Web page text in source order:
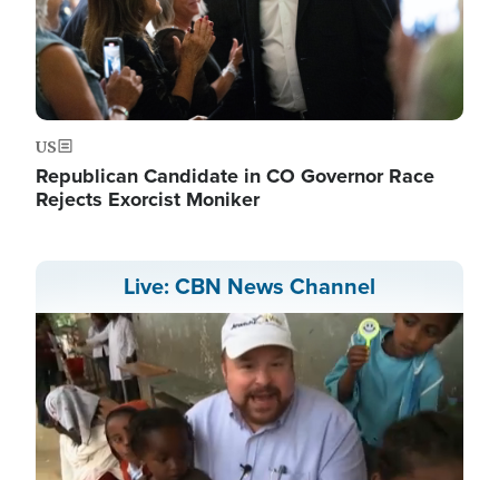
US
Republican Candidate in CO Governor Race
Rejects Exorcist Moniker
Live: CBN News Channel